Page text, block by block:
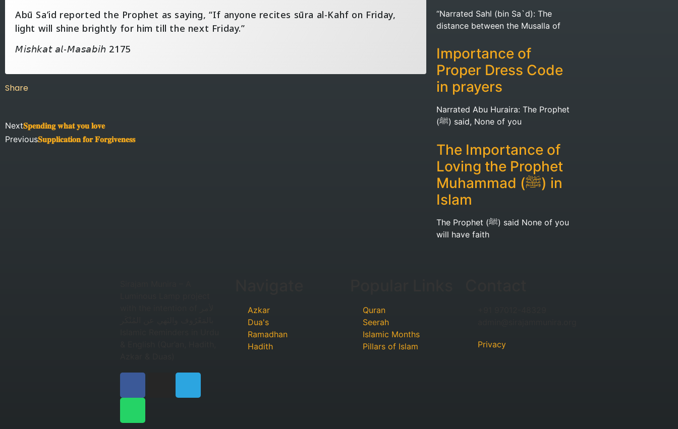
Abū Sa’id reported the Prophet as saying, “If anyone recites sūra al-Kahf on Friday,
light will shine brightly for him till the next Friday.”
𝘔𝘪𝘴𝘩𝘬𝘢𝘵 𝘢𝘭-𝘔𝘢𝘴𝘢𝘣𝘪𝘩 2175
Share
Next𝐒𝐩𝐞𝐧𝐝𝐢𝐧𝐠 𝐰𝐡𝐚𝐭 𝐲𝐨𝐮 𝐥𝐨𝐯𝐞
Previous𝐒𝐮𝐩𝐩𝐥𝐢𝐜𝐚𝐭𝐢𝐨𝐧 𝐟𝐨𝐫 𝐅𝐨𝐫𝐠𝐢𝐯𝐞𝐧𝐞𝐬𝐬
“Narrated Sahl (bin Sa`d): The
distance between the Musalla of
Importance of
Proper Dress Code
in prayers
Narrated Abu Huraira: The Prophet
(ﷺ) said, None of you
The Importance of
Loving the Prophet
Muhammad (ﷺ) in
Islam
The Prophet (ﷺ) said None of you
will have faith
Azkar
Dua's
Ramadhan
Hadith
Quran
Seerah
Islamic Months
Pillars of Islam
Privacy